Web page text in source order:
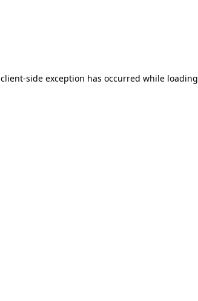
client-side exception has occurred while loading